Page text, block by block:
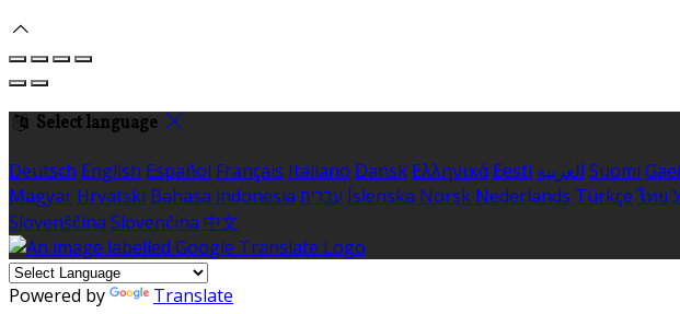
Select language
Deutsch English Español Français Italiano Dansk Ελληνικά Eesti العربية Suomi
Magyar Hrvatski Bahasa indonesia עברית Íslenska Norsk Nederlands Türkçe ไทย
Slovenščina Slovenčina 中文
Powered by Translate